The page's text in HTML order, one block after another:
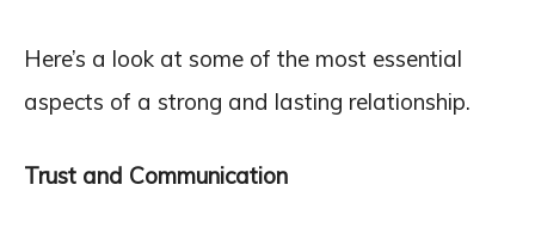
Here’s a look at some of the most essential
aspects of a strong and lasting relationship.
Trust and Communication